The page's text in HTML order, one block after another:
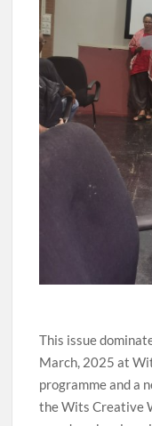
This issue
March, 2025 at
programme and a
the Wits Creative